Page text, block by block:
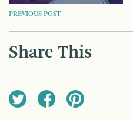
POST
NAVIGATION
PREVIOUS POST
Share This